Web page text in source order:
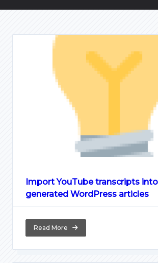
Import YouTube transcripts
generated WordPress articles
Read More